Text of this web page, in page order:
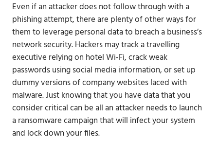
Even if an attacker does not follow through with a
phishing attempt, there are plenty of other ways for
them to leverage personal data to breach a business’s
network security. Hackers may track a travelling
executive relying on hotel Wi-Fi, crack weak
passwords using social media information, or set up
dummy versions of company websites laced with
malware. Just knowing that you have data that you
consider critical can be all an attacker needs to launch
a ransomware campaign that will infect your system
and lock down your files.